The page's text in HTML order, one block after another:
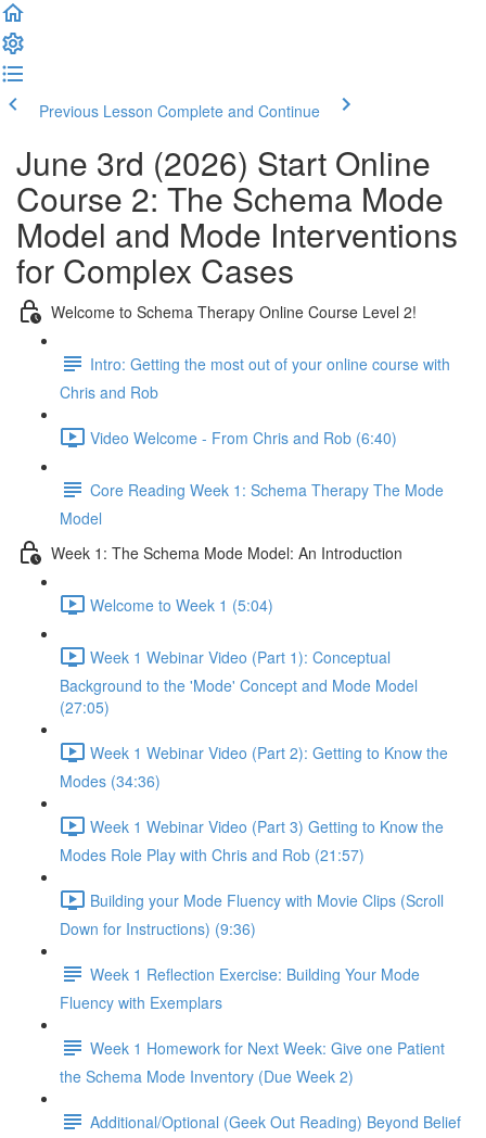
Previous Lesson Complete and Continue
June 3rd (2026) Start Online
Course 2: The Schema Mode
Model and Mode Interventions
for Complex Cases
Welcome to Schema Therapy Online Course Level 2!
Intro: Getting the most out of your online course with
Chris and Rob
Video Welcome - From Chris and Rob (6:40)
Core Reading Week 1: Schema Therapy The Mode
Model
Week 1: The Schema Mode Model: An Introduction
Welcome to Week 1 (5:04)
Week 1 Webinar Video (Part 1): Conceptual
Background to the 'Mode' Concept and Mode Model
(27:05)
Week 1 Webinar Video (Part 2): Getting to Know the
Modes (34:36)
Week 1 Webinar Video (Part 3) Getting to Know the
Modes Role Play with Chris and Rob (21:57)
Building your Mode Fluency with Movie Clips (Scroll
Down for Instructions) (9:36)
Week 1 Reflection Exercise: Building Your Mode
Fluency with Exemplars
Week 1 Homework for Next Week: Give one Patient
the Schema Mode Inventory (Due Week 2)
Additional/Optional (Geek Out Reading) Beyond Belief